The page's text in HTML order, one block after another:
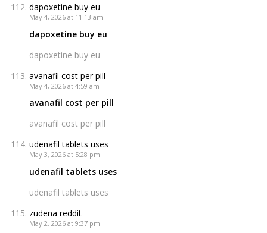
dapoxetine buy eu
May 4, 2026 at 11:13 am
dapoxetine buy eu
dapoxetine buy eu
avanafil cost per pill
May 4, 2026 at 4:59 am
avanafil cost per pill
avanafil cost per pill
udenafil tablets uses
May 3, 2026 at 5:28 pm
udenafil tablets uses
udenafil tablets uses
zudena reddit
May 2, 2026 at 9:37 pm